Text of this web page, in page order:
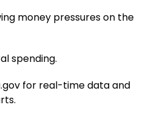
money pressures on the
spending.
for real-time data and